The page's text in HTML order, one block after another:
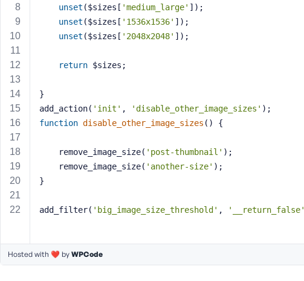
unset ($sizes[ 'medium_large' ]);
unset ($sizes[ '1536x1536' ]);
unset ($sizes[ '2048x2048' ]);
return $sizes;
}
add_action( 'init' , 'disable_other_image_sizes' );
function disable_other_image_sizes () {
	remove_image_size(
'post-thumbnail' );
	remove_image_size(
'another-size' );
}
add_filter( 'big_image_size_threshold' , '__return_false'
Hosted with ❤️ by WPCode
P
a
R